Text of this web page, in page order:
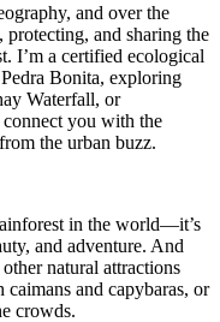
and over the
protecting, and sharing the
I’m a certified ecological
Bonita, exploring
Waterfall, or
connect you with the
the urban buzz.
in the world—it’s
and adventure. And
natural attractions
and capybaras, or
crowds.